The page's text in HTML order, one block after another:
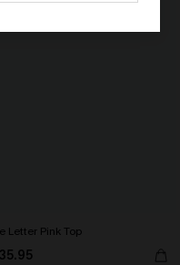
Letter Pink Top